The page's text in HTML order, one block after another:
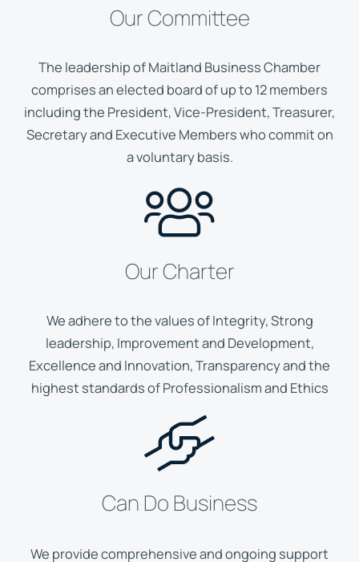
Our Committee
The leadership of Maitland Business Chamber
comprises an elected board of up to 12 members
including the President, Vice-President, Treasurer,
Secretary and Executive Members who commit on
a voluntary basis.
Our Charter
We adhere to the values of Integrity, Strong
leadership, Improvement and Development,
Excellence and Innovation, Transparency and the
highest standards of Professionalism and Ethics
Can Do Business
We provide comprehensive and ongoing support